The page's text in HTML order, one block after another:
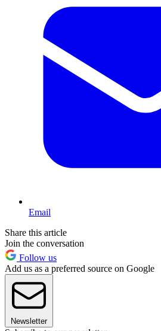
Email
Share this article
Join the conversation
Follow us
Add us as a preferred source on Google
Newsletter